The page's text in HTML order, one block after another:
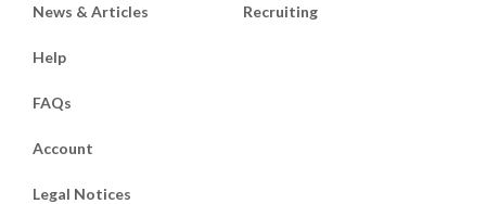
News & Articles Recruiting
Help
FAQs
Account
Legal Notices